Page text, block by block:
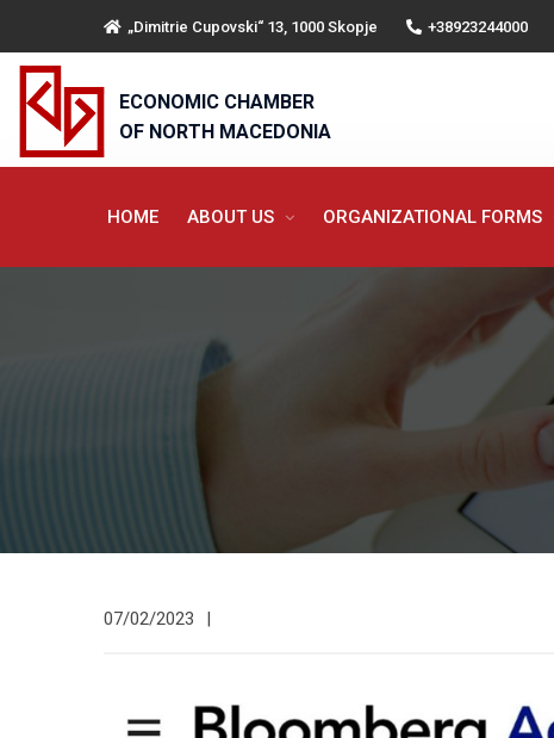
„Dimitrie Cupovski“ 13, 1000 Skopje +38923244000
ECONOMIC CHAMBER
OF NORTH MACEDONIA
HOME ABOUT US ORGANIZATIONAL FORMS
07/02/2023 |